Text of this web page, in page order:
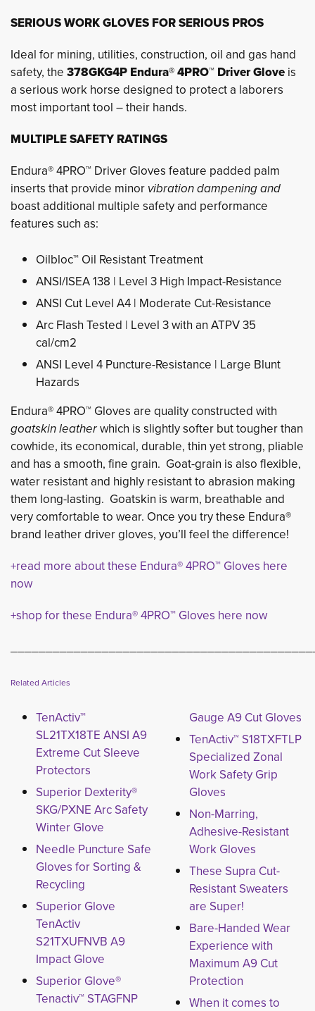
SERIOUS WORK GLOVES FOR SERIOUS PROS
Ideal for mining, utilities, construction, oil and gas hand
safety, the 378GKG4P Endura® 4PRO™ Driver Glove is
a serious work horse designed to protect a laborers
most important tool – their hands.
MULTIPLE SAFETY RATINGS
Endura® 4PRO™ Driver Gloves feature padded palm
inserts that provide minor vibration dampening and
boast additional multiple safety and performance
features such as:
Oilbloc™ Oil Resistant Treatment
ANSI/ISEA 138 | Level 3 High Impact-Resistance
ANSI Cut Level A4 | Moderate Cut-Resistance
Arc Flash Tested | Level 3 with an ATPV 35
cal/cm2
ANSI Level 4 Puncture-Resistance | Large Blunt
Hazards
Endura® 4PRO™ Gloves are quality constructed with
goatskin leatherwhich is slightly softer but tougher than
cowhide, its economical, durable, thin yet strong, pliable
and has a smooth, fine grain. Goat-grain is also flexible,
water resistant and highly resistant to abrasion making
them long-lasting. Goatskin is warm, breathable and
very comfortable to wear. Once you try these Endura®
brand leather driver gloves, you’ll feel the difference!
+read more about these Endura® 4PRO™ Gloves here
now
+shop for these Endura® 4PRO™ Gloves here now
Related Articles
TenActiv™
SL21TX18TE ANSI A9
Extreme Cut Sleeve
Protectors
Superior Dexterity®
SKG/PXNE Arc Safety
Winter Glove
Needle Puncture Safe
Gloves for Sorting &
Recycling
Superior Glove
TenActiv
S21TXUFNVB A9
Impact Glove
Superior Glove®
Tenactiv™ STAGFNP
Gauge A9 Cut Gloves
TenActiv™ S18TXFTLP
Specialized Zonal
Work Safety Grip
Gloves
Non-Marring,
Adhesive-Resistant
Work Gloves
These Supra Cut-
Resistant Sweaters
are Super!
Bare-Handed Wear
Experience with
Maximum A9 Cut
Protection
When it comes to